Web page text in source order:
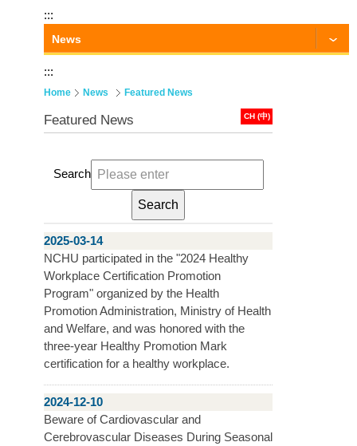
:::
News
:::
Home News Featured News
CH (中)
Featured News
Search
2025-03-14
NCHU participated in the "2024 Healthy
Workplace Certification Promotion
Program" organized by the Health
Promotion Administration, Ministry of Health
and Welfare, and was honored with the
three-year Healthy Promotion Mark
certification for a healthy workplace.
2024-12-10
Beware of Cardiovascular and
Cerebrovascular Diseases During Seasonal